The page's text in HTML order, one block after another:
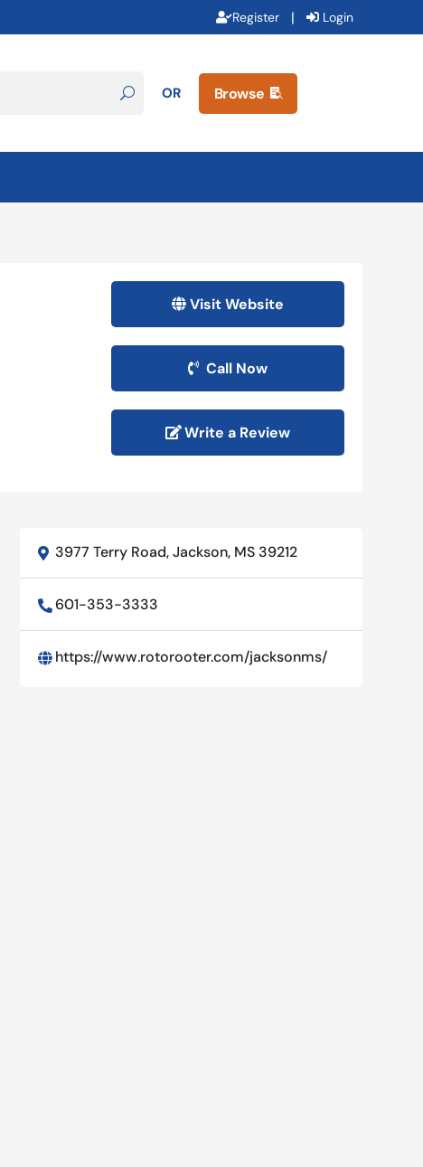
Register | Login
OR Browse 
Visit Website
Call Now
Write a Review
 3977 Terry Road, Jackson, MS 39212
 601-353-3333
 https://www.rotorooter.com/jacksonms/